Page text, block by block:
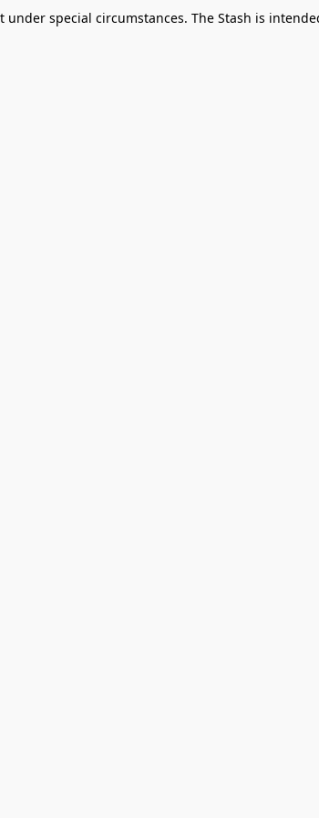
under special circumstances. The Stash is